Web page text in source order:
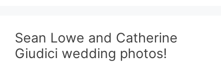
Sean Lowe and Catherine
Giudici wedding photos!